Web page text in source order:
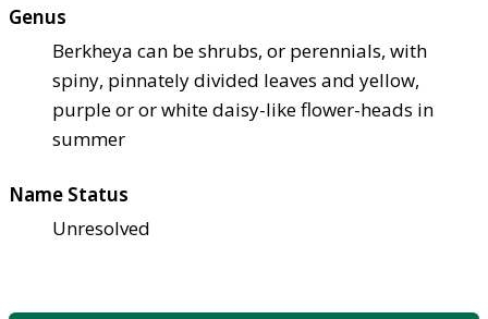
Genus
Berkheya can be shrubs, or perennials, with
spiny, pinnately divided leaves and yellow,
purple or or white daisy-like flower-heads in
summer
Name Status
Unresolved